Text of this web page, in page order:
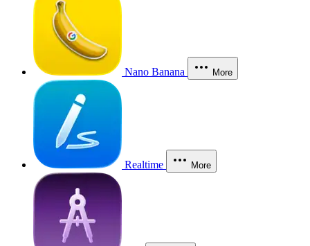
Nano Banana More
Realtime More